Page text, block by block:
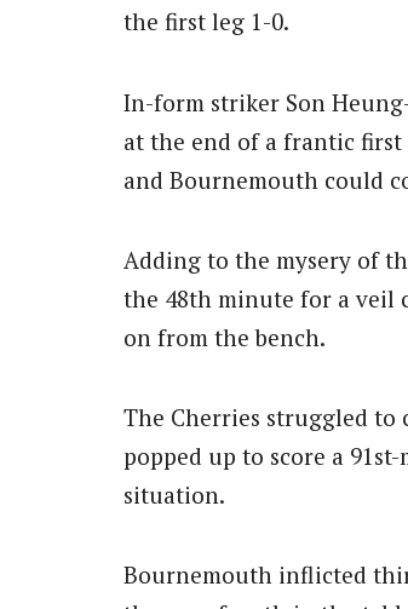
the first leg 1-0.
In-form striker Son
at the end of a frantic
and Bournemouth could
Adding to the mysery of
the 48th minute for a veil
on from the bench.
The Cherries struggled
popped up to score a
situation.
Bournemouth inflicted